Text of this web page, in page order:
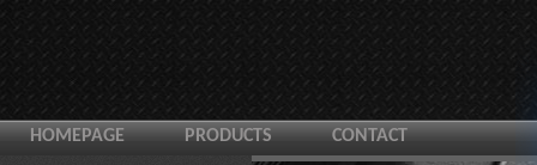
HOMEPAGE PRODUCTS CONTACT